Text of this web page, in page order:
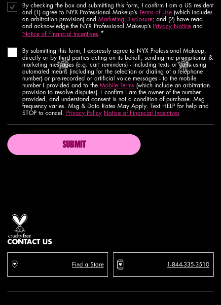
By checking the box and submitting this form, I confirm I am a US resident
and (1) agree to NYX Professional Makeup’s Terms of Use (which includes
an arbitration provision) and Marketing Disclosure; and (2) have read
and acknowledge the NYX Professional Makeup’s Privacy Notice and
Notice of Financial Incentives.*
By submitting this form, I expressly agree to NYX Professional Makeup,
directly or by third parties acting on its behalf, sending me promotional &
marketing messages (e.g. cart reminders) - including texts or calls using
automated means (including for the selection or dialing of a telephone
number) or pre-recorded or artificial voice messages - to the mobile
number I provided and to the Mobile Terms (which include an arbitration
provision to resolve disputes). I confirm I am the owner of the number
provided, and understand consent is not a condition of purchase. Msg
frequency varies. Msg & Data Rates May Apply. Text HELP for help and
STOP to cancel. Privacy Policy Notice of Financial Incentives
SUBMIT
CONTACT US
Find a Store 1-844-335-3510